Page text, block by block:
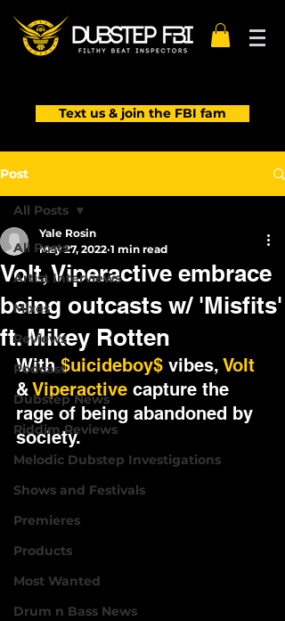
Text us & join the FBI fam
Post
All Posts
Artist Interviews
Mixes
Reviews
Podcast
Dubstep News
Riddim Reviews
Melodic Dubstep Investigations
Shows and Festivals
Premieres
Products
Most Wanted
Drum n Bass News
All Posts
Volt, Viperactive embrace
being outcasts w/ 'Misfits'
ft. Mikey Rotten
Yale Rosin
May 27, 2022 1 min read
With $uicideboy$ vibes, Volt
& Viperactive capture the
rage of being abandoned by
society.